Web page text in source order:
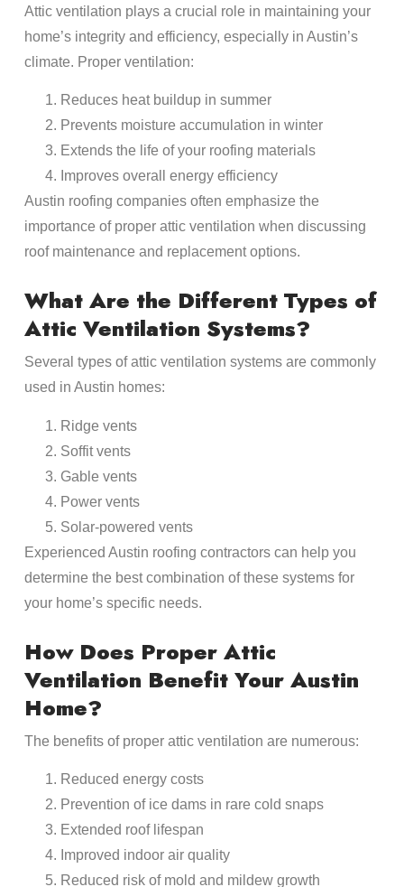
Attic ventilation plays a crucial role in maintaining your
home’s integrity and efficiency, especially in Austin’s
climate. Proper ventilation:
Reduces heat buildup in summer
Prevents moisture accumulation in winter
Extends the life of your roofing materials
Improves overall energy efficiency
Austin roofing companies often emphasize the
importance of proper attic ventilation when discussing
roof maintenance and replacement options.
What Are the Different Types of
Attic Ventilation Systems?
Several types of attic ventilation systems are commonly
used in Austin homes:
Ridge vents
Soffit vents
Gable vents
Power vents
Solar-powered vents
Experienced Austin roofing contractors can help you
determine the best combination of these systems for
your home’s specific needs.
How Does Proper Attic
Ventilation Benefit Your Austin
Home?
The benefits of proper attic ventilation are numerous:
Reduced energy costs
Prevention of ice dams in rare cold snaps
Extended roof lifespan
Improved indoor air quality
Reduced risk of mold and mildew growth